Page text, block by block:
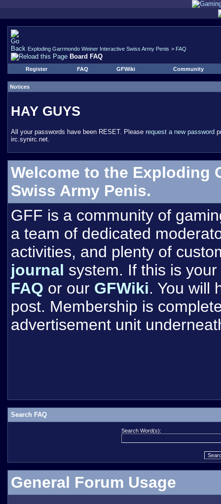
Exploding Garrmondo Weiner Interactive Swiss Army Penis > FAQ
Board FAQ
Register FAQ GFWiki Community
Notices
HAY GUYS
All your passwords have been RESET. Please request a new password
irc.synirc.net.
Welcome to the Exploding
Swiss Army Penis.
GFF is a community of
a team of dedicated
activities, and plenty of
journal system. If this is
FAQ or our GFWiki. You will
post. Membership is
advertisement unit
Search FAQ
Search Word(s):
General Forum Usage